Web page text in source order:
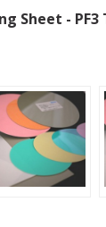
Sheet - PF3